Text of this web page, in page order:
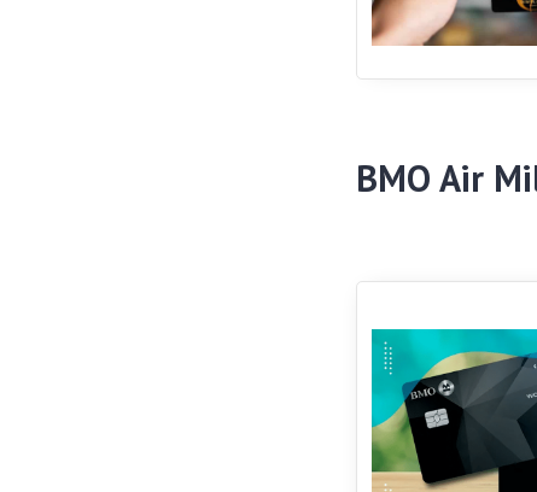
BMO Air